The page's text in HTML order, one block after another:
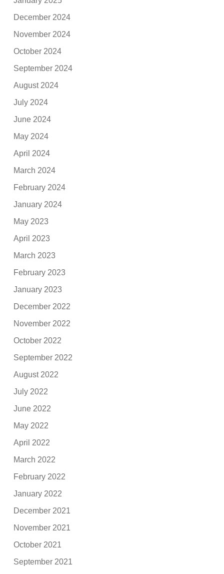
December 2024
November 2024
October 2024
September 2024
August 2024
July 2024
June 2024
May 2024
April 2024
March 2024
February 2024
January 2024
May 2023
April 2023
March 2023
February 2023
January 2023
December 2022
November 2022
October 2022
September 2022
August 2022
July 2022
June 2022
May 2022
April 2022
March 2022
February 2022
January 2022
December 2021
November 2021
October 2021
September 2021